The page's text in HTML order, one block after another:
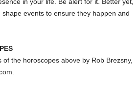
events to ensure they happen and
the horoscopes above by Rob Brezsny,